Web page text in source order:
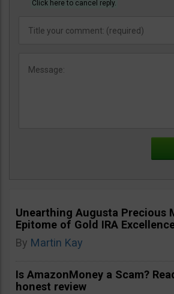
Click here to cancel reply.
Unearthing Augusta Precious
Epitome of Gold IRA
By Martin Kay
Is AmazonMoney a Scam?
honest review